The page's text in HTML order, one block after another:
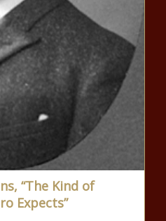
“The Kind of
Expects”